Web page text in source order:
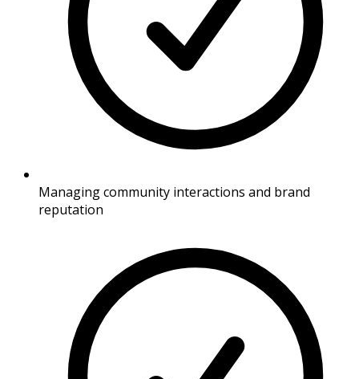
Managing community interactions and brand
reputation